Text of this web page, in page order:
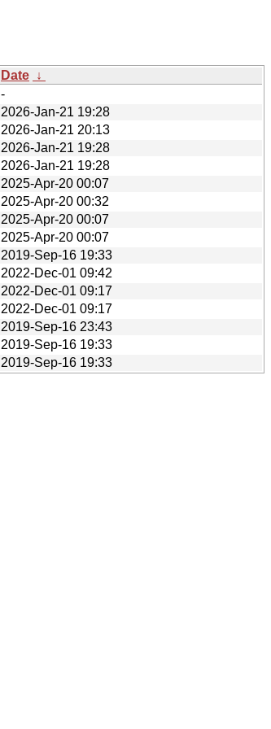
Date ↓
-
2026-Jan-21 19:28
2026-Jan-21 20:13
2026-Jan-21 19:28
2026-Jan-21 19:28
2025-Apr-20 00:07
2025-Apr-20 00:32
2025-Apr-20 00:07
2025-Apr-20 00:07
2019-Sep-16 19:33
2022-Dec-01 09:42
2022-Dec-01 09:17
2022-Dec-01 09:17
2019-Sep-16 23:43
2019-Sep-16 19:33
2019-Sep-16 19:33